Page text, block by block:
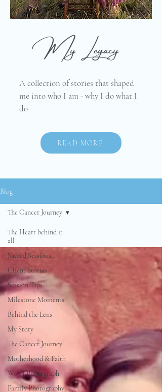
My Legacy
A collection of stories that shaped
me into who I am - why I do what I
do
READ MORE
Blog
The Heart behind it
all
Sacred Sessions
Client Stories
Session Tips
Milestone Moments
Behind the Lens
My Story
The Cancer Journey
Motherhood & Faith
Why I Photograph
Family Photography
The Cancer Journey